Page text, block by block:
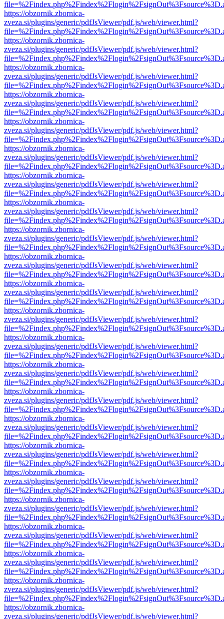
https://obzornik.zbornica-
zveza.si/plugins/generic/pdfJsViewer/pdf.js/web/viewer.html?
https://obzornik.zbornica-
zveza.si/plugins/generic/pdfJsViewer/pdf.js/web/viewer.html?
https://obzornik.zbornica-
zveza.si/plugins/generic/pdfJsViewer/pdf.js/web/viewer.html?
https://obzornik.zbornica-
zveza.si/plugins/generic/pdfJsViewer/pdf.js/web/viewer.html?
https://obzornik.zbornica-
zveza.si/plugins/generic/pdfJsViewer/pdf.js/web/viewer.html?
https://obzornik.zbornica-
zveza.si/plugins/generic/pdfJsViewer/pdf.js/web/viewer.html?
https://obzornik.zbornica-
zveza.si/plugins/generic/pdfJsViewer/pdf.js/web/viewer.html?
https://obzornik.zbornica-
zveza.si/plugins/generic/pdfJsViewer/pdf.js/web/viewer.html?
https://obzornik.zbornica-
zveza.si/plugins/generic/pdfJsViewer/pdf.js/web/viewer.html?
https://obzornik.zbornica-
zveza.si/plugins/generic/pdfJsViewer/pdf.js/web/viewer.html?
https://obzornik.zbornica-
zveza.si/plugins/generic/pdfJsViewer/pdf.js/web/viewer.html?
https://obzornik.zbornica-
zveza.si/plugins/generic/pdfJsViewer/pdf.js/web/viewer.html?
https://obzornik.zbornica-
zveza.si/plugins/generic/pdfJsViewer/pdf.js/web/viewer.html?
https://obzornik.zbornica-
zveza.si/plugins/generic/pdfJsViewer/pdf.js/web/viewer.html?
https://obzornik.zbornica-
zveza.si/plugins/generic/pdfJsViewer/pdf.js/web/viewer.html?
https://obzornik.zbornica-
zveza.si/plugins/generic/pdfJsViewer/pdf.js/web/viewer.html?
https://obzornik.zbornica-
zveza.si/plugins/generic/pdfJsViewer/pdf.js/web/viewer.html?
https://obzornik.zbornica-
zveza.si/plugins/generic/pdfJsViewer/pdf.js/web/viewer.html?
https://obzornik.zbornica-
zveza.si/plugins/generic/pdfJsViewer/pdf.js/web/viewer.html?
https://obzornik.zbornica-
zveza.si/plugins/generic/pdfJsViewer/pdf.js/web/viewer.html?
https://obzornik.zbornica-
zveza.si/plugins/generic/pdfJsViewer/pdf.js/web/viewer.html?
https://obzornik.zbornica-
zveza.si/plugins/generic/pdfJsViewer/pdf.js/web/viewer.html?
https://obzornik.zbornica-
zveza.si/plugins/generic/pdfJsViewer/pdf.js/web/viewer.html?